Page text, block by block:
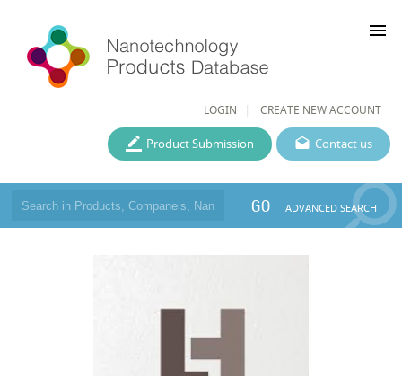
LOGIN CREATE NEW ACCOUNT
menu
Contact us
Product Submission
GO ADVANCED SEARCH